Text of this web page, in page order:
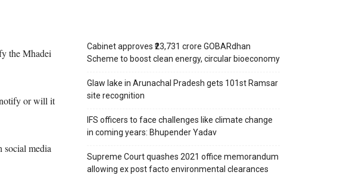
the Mhadei
notify or will it
social media
Cabinet approves ₹23,731 crore GOBARdhan
Scheme to boost clean energy, circular bioeconomy
Glaw lake in Arunachal Pradesh gets 101st Ramsar
site recognition
IFS officers to face challenges like climate change
in coming years: Bhupender Yadav
Supreme Court quashes 2021 office memorandum
allowing ex post facto environmental clearances